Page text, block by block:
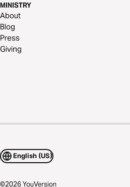
MINISTRY
About
Blog
Press
Giving
English (US)
©2026YouVersion